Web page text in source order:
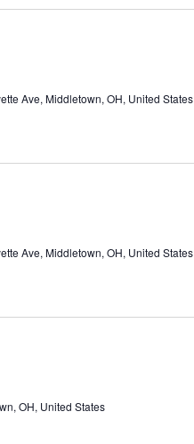
Ave, Middletown, OH, United States
Ave, Middletown, OH, United States
OH, United States